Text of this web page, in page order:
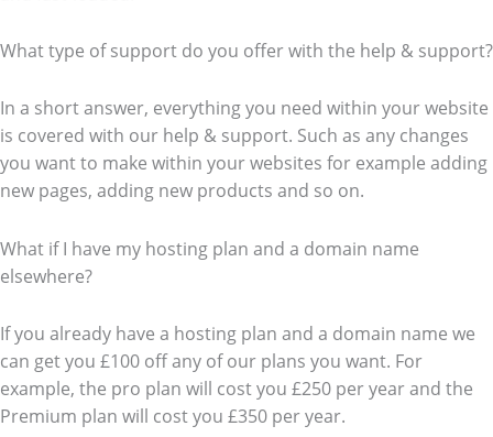
What type of support do you offer with the help & support?
In a short answer, everything you need within your website
is covered with our help & support. Such as any changes
you want to make within your websites for example adding
new pages, adding new products and so on.
What if I have my hosting plan and a domain name
elsewhere?
If you already have a hosting plan and a domain name we
can get you £100 off any of our plans you want. For
example, the pro plan will cost you £250 per year and the
Premium plan will cost you £350 per year.